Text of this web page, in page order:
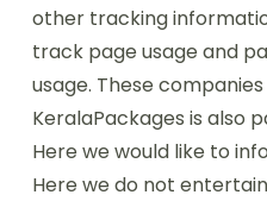
other tracking
track page usage and
usage. These
KeralaPackages is also
Here we would like to
Here we do not